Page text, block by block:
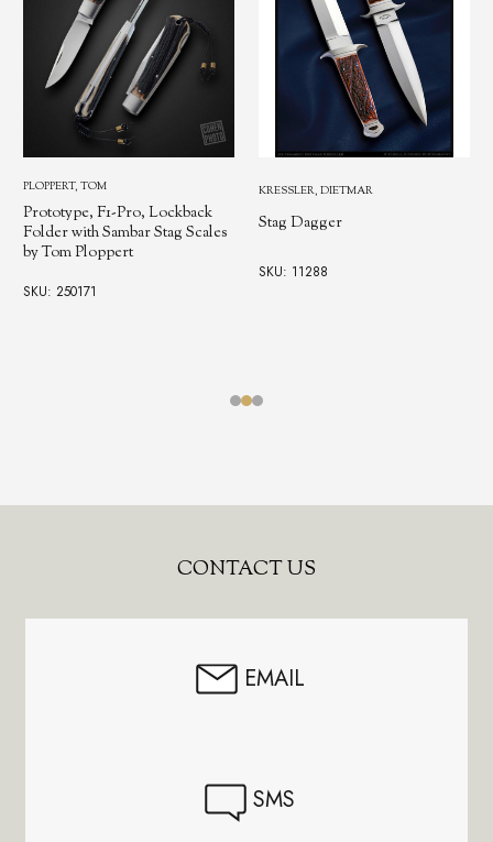
PLOPPERT, TOM
Prototype, F1-Pro, Lockback
Folder with Sambar Stag Scales
by Tom Ploppert
SKU: 250171
KRESSLER, DIETMAR
Stag Dagger
SKU: 11288
CONTACT US
EMAIL
SMS